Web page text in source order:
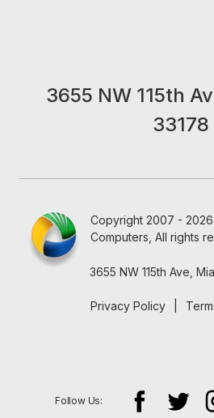
3655 NW 115th
33178
Copyright 2007 -
Computers, All rights
3655 NW 115th Ave,
Privacy Policy
Follow Us: